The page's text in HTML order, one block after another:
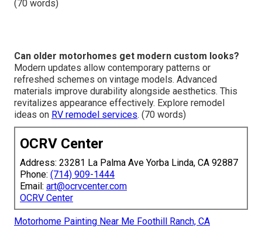
(70 words)
Can older motorhomes get modern custom looks?
Modern updates allow contemporary patterns or
refreshed schemes on vintage models. Advanced
materials improve durability alongside aesthetics. This
revitalizes appearance effectively. Explore remodel
ideas on RV remodel services. (70 words)
OCRV Center
Address: 23281 La Palma Ave Yorba Linda, CA 92887
Phone: (714) 909-1444
Email: art@ocrvcenter.com
OCRV Center
Motorhome Painting Near Me Foothill Ranch, CA